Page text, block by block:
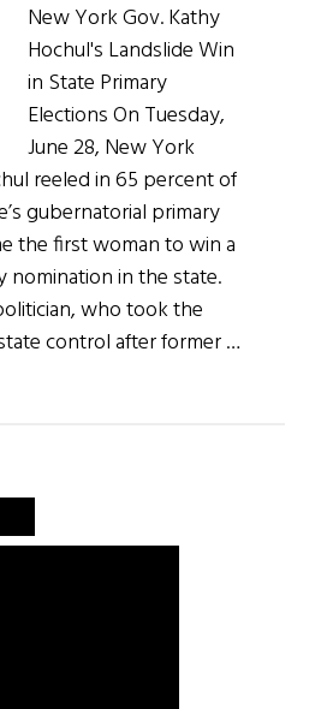
New York Gov. Kathy
Hochul's Landslide Win
in State Primary
Elections On Tuesday,
June 28, New York
reeled in 65 percent of
gubernatorial primary
the first woman to win a
nomination in the state.
who took the
control after former …